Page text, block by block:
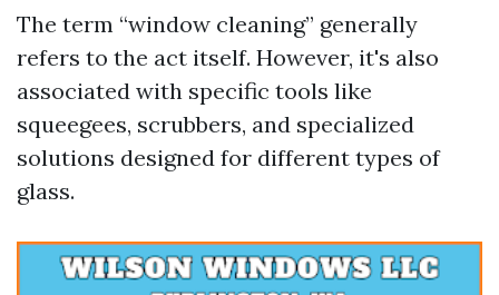
The term “window cleaning” generally
refers to the act itself. However, it's also
associated with specific tools like
squeegees, scrubbers, and specialized
solutions designed for different types of
glass.